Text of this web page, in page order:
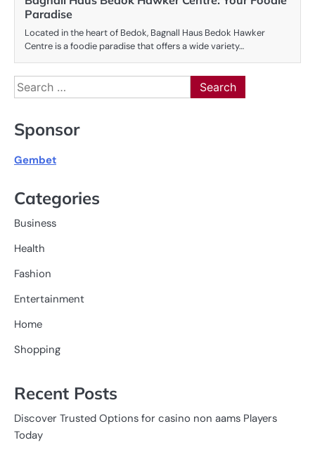
Paradise
Located in the heart of Bedok, Bagnall Haus Bedok Hawker
Centre is a foodie paradise that offers a wide variety…
Search
for:
Sponsor
Gembet
Categories
Business
Health
Fashion
Entertainment
Home
Shopping
Recent Posts
Discover Trusted Options for casino non aams Players
Today